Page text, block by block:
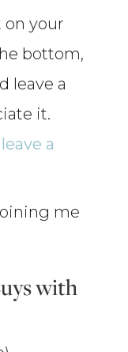
on your
bottom,
leave a
it.
a
me
with